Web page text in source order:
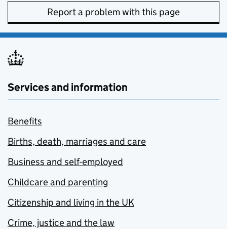
Report a problem with this page
Services and information
Benefits
Births, death, marriages and care
Business and self-employed
Childcare and parenting
Citizenship and living in the UK
Crime, justice and the law